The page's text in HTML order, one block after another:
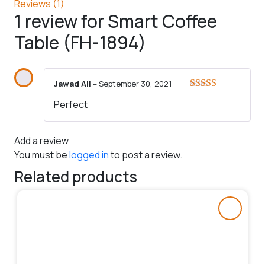
Reviews (1)
1 review forSmart Coffee
Table (FH-1894)
Jawad Ali –September 30, 2021
Perfect
Add a review
You must belogged into post a review.
Related products